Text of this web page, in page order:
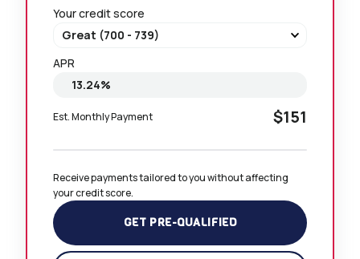
Your credit score
APR
Est. Monthly Payment $151
Receive payments tailored to you without affecting
your credit score.
GET PRE-QUALIFIED